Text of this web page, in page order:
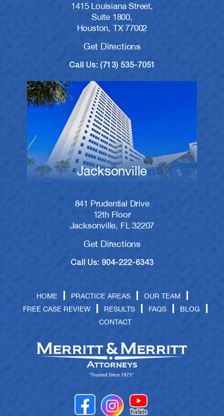
1415 Louisiana Street,
Suite 1800,
Houston, TX 77002
Get Directions
Call Us: (713) 535-7051
Jacksonville
841 Prudential Drive
12th Floor
Jacksonville, FL 32207
Get Directions
Call Us: 904-222-6343
HOME PRACTICE AREAS
OUR TEAM
FREE CASE REVIEW
RESULTS FAQS
BLOG
CONTACT